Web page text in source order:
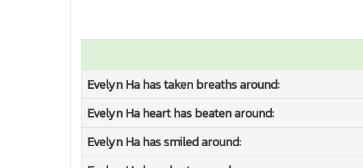
Evelyn Ha has taken breaths around:
Evelyn Ha heart has beaten around:
Evelyn Ha has smiled around: